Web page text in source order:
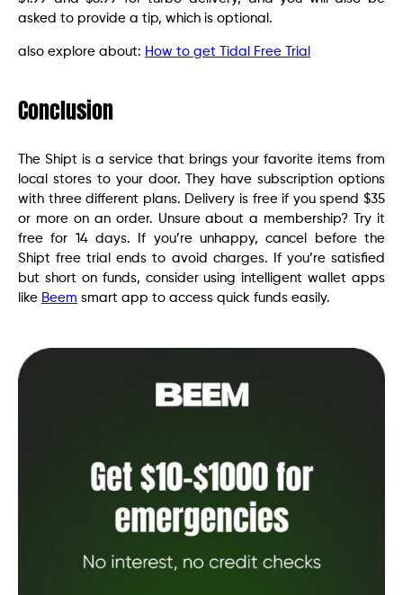
asked to provide a tip, which is optional.
also explore about: How to get Tidal Free Trial
Conclusion
The Shipt is a service that brings your favorite items from
local stores to your door. They have subscription options
with three different plans. Delivery is free if you spend $35
or more on an order. Unsure about a membership? Try it
free for 14 days. If you’re unhappy, cancel before the
Shipt free trial ends to avoid charges. If you’re satisfied
but short on funds, consider using intelligent wallet apps
like Beem smart app to access quick funds easily.